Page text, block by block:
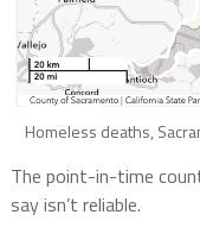
Homeless deaths,
The point-in-time
say isn’t reliable.